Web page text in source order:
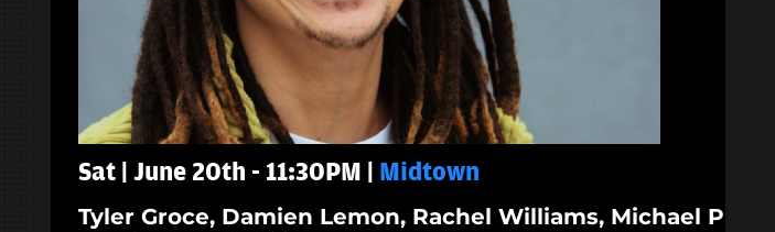
Sat | June 20th - 11:30PM | Midtown
Tyler Groce, Damien Lemon, Rachel Williams, Michael P